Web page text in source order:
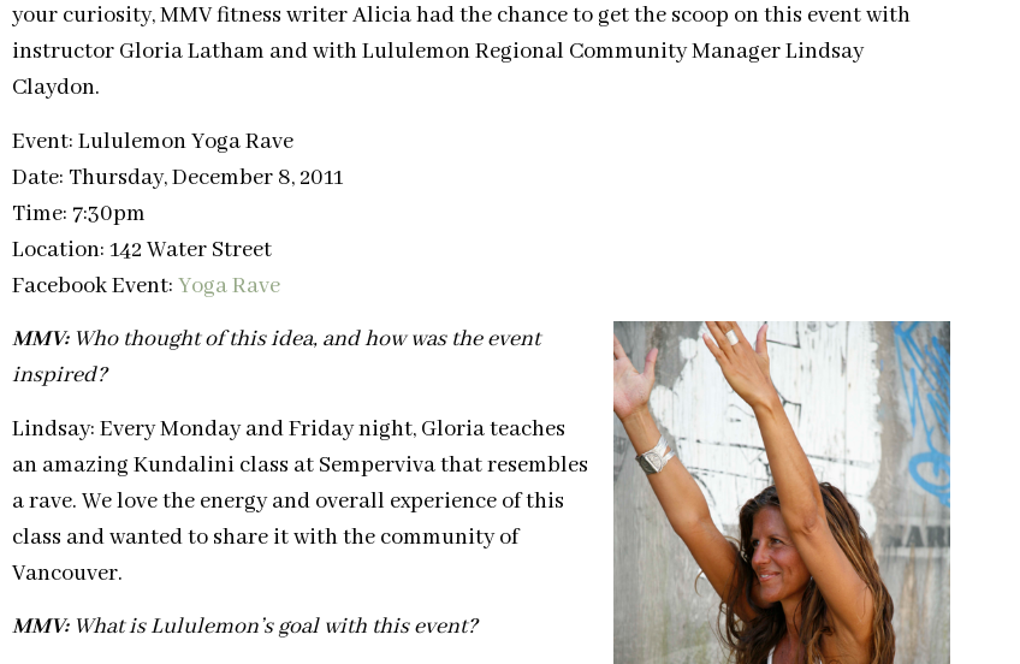
your curiosity, MMV fitness writer Alicia had the chance to get the scoop on this event with
instructor Gloria Latham and with Lululemon Regional Community Manager Lindsay
Claydon.
Event: Lululemon Yoga Rave
Date: Thursday, December 8, 2011
Time: 7:30pm
Location: 142 Water Street
Facebook Event: Yoga Rave
MMV: Who thought of this idea, and how was the event
inspired?
Lindsay: Every Monday and Friday night, Gloria teaches
an amazing Kundalini class at Semperviva that resembles
a rave. We love the energy and overall experience of this
class and wanted to share it with the community of
Vancouver.
MMV:What is Lululemon’s goal with this event?